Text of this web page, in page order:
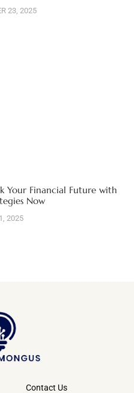
23, 2025
Your Financial Future with
Now
2025
Contact Us